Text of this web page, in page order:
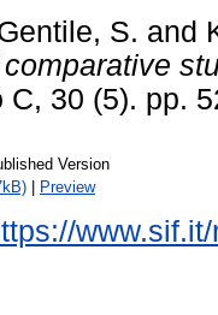
S. and
C, 30 (5). pp.
Version
| Preview